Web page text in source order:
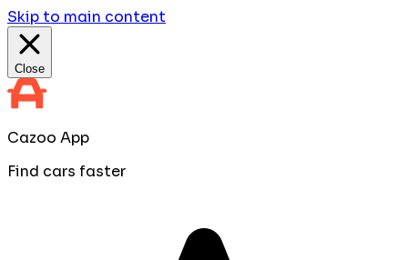
Skip to main content
Close
Cazoo App
Find cars faster